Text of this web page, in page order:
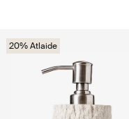
20% Atlaide